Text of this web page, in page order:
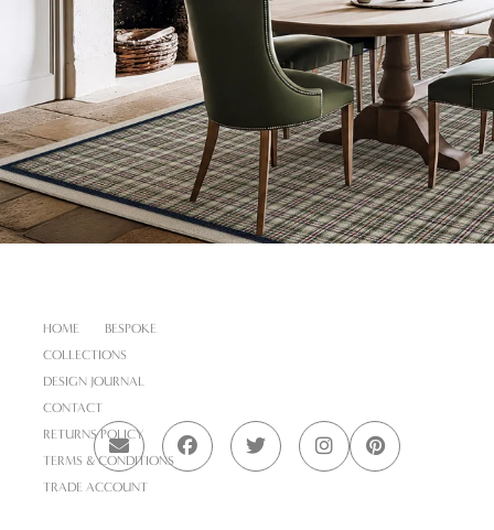
HOME
BESPOKE
COLLECTIONS
DESIGN JOURNAL
CONTACT
RETURNS POLICY
TERMS & CONDITIONS
TRADE ACCOUNT